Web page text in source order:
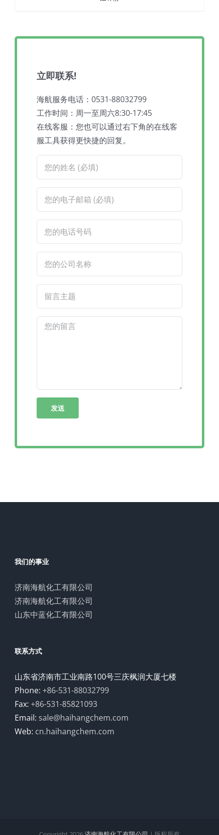
立即联系!
海航服务电话：0531-88032799
工作时间：周一至周六8:30-17:45
在线客服：您也可以通过右下角的在线客
服工具获得更快捷的回复。
我们的事业
济南海航化工有限公司
济南海航化工有限公司
山东中蓝化工有限公司
联系方式
山东省济南市工业南路100号三庆枫润大厦七楼
Phone: +86-531-88032799
Fax: +86-531-85821093
Email: sale@haihangchem.com
Web: cn.haihangchem.com